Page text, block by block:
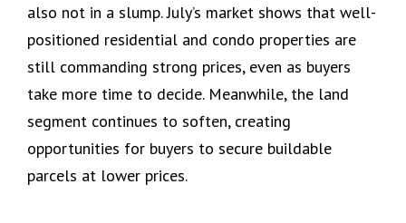
also not in a slump. July’s market shows that well-
positioned residential and condo properties are
still commanding strong prices, even as buyers
take more time to decide. Meanwhile, the land
segment continues to soften, creating
opportunities for buyers to secure buildable
parcels at lower prices.